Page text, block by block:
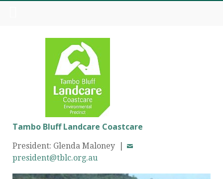
Tambo Bluff Landcare Coastcare
President: Glenda Maloney |
president@tblc.org.au